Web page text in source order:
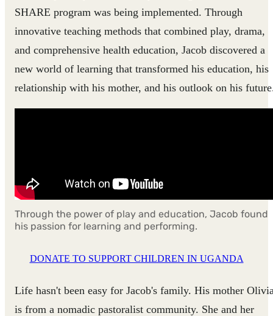
SHARE program was being implemented. Through
innovative teaching methods that combined play, drama,
and comprehensive health education, Jacob discovered a
new world of learning that transformed his education, his
relationship with his mother, and his outlook on his
Through the power of play and education, Jacob found
his passion for learning and performing.
DONATE TO SUPPORT CHILDREN IN UGANDA
Life hasn't been easy for Jacob's family. His mother
is from a nomadic pastoralist community. She and her